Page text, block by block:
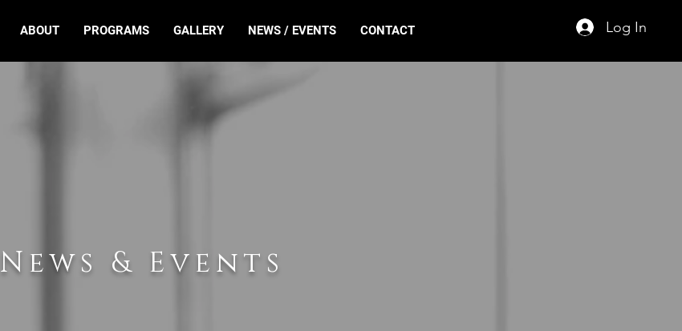
ABOUT PROGRAMS GALLERY NEWS / EVENTS CONTACT Log In
News & Events